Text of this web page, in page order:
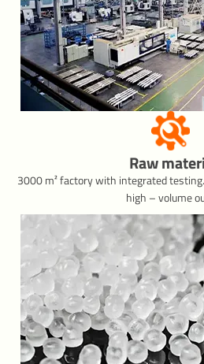
Raw
3000 m² factory with integrated
high – volume